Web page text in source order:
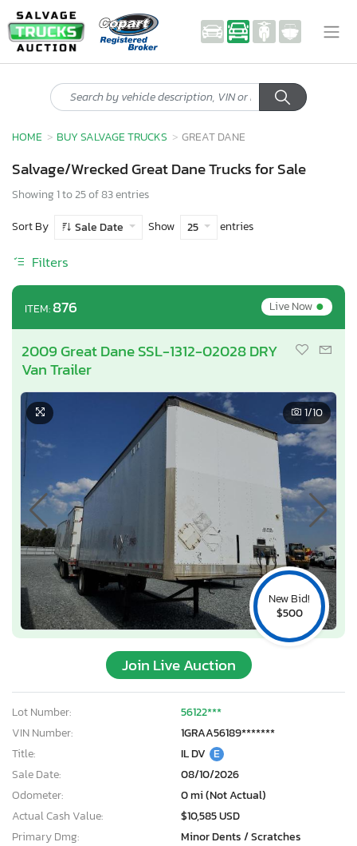
HOME BUY SALVAGE TRUCKS GREAT DANE
Salvage/Wrecked Great Dane Trucks for Sale
Showing 1 to 25 of 83 entries
Sort By
Sale Date Show 25 entries
Filters
ITEM:876 Live Now•
2009 Great Dane SSL-1312-02028 DRY
Van Trailer
New Bid!
$500
1/10
Join Live Auction
Lot Number:
56122***
VIN Number:
1GRAA56189*******
Title:
IL DV E
Sale Date:
08/10/2026
Odometer:
0 mi (Not Actual)
Actual Cash Value:
$10,585 USD
Primary Dmg:
Minor Dents / Scratches